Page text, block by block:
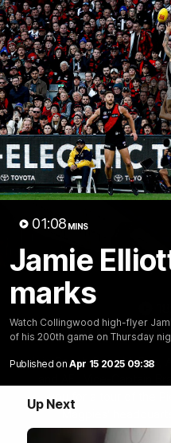
01:08 MINS
Jamie
marks
Watch Collingwood high-flyer
of his 200th game on Thursday
Published on Apr 15 2025 09:38
Up Next
Club
Logo
Menu
News
A tour of
Join Coach Craig McRae,
you for a tour of the
Magpies'